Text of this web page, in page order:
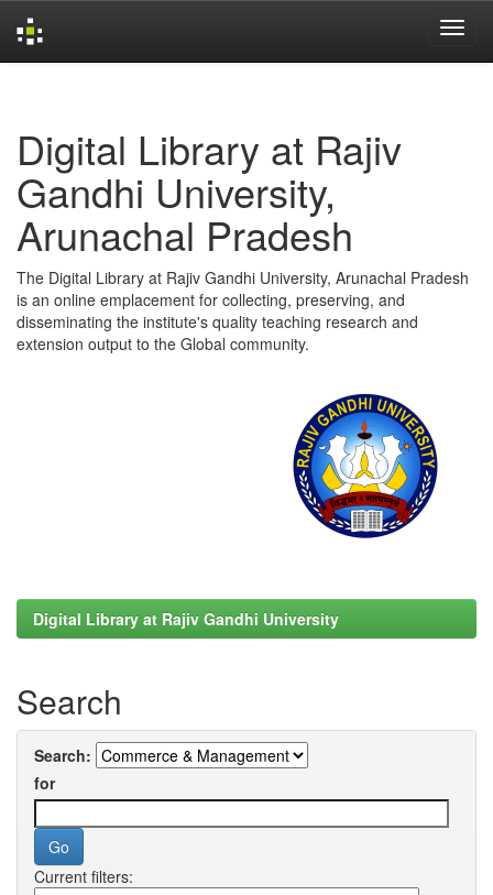
Digital Library at Rajiv
Gandhi University,
Arunachal Pradesh
The Digital Library at Rajiv Gandhi University, Arunachal Pradesh
is an online emplacement for collecting, preserving, and
disseminating the institute's quality teaching research and
extension output to the Global community.
Digital Library at Rajiv Gandhi University
Search
Search:
for
Current filters: